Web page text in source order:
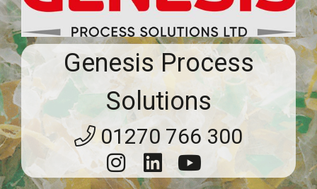
Genesis Process
Solutions
01270 766 300